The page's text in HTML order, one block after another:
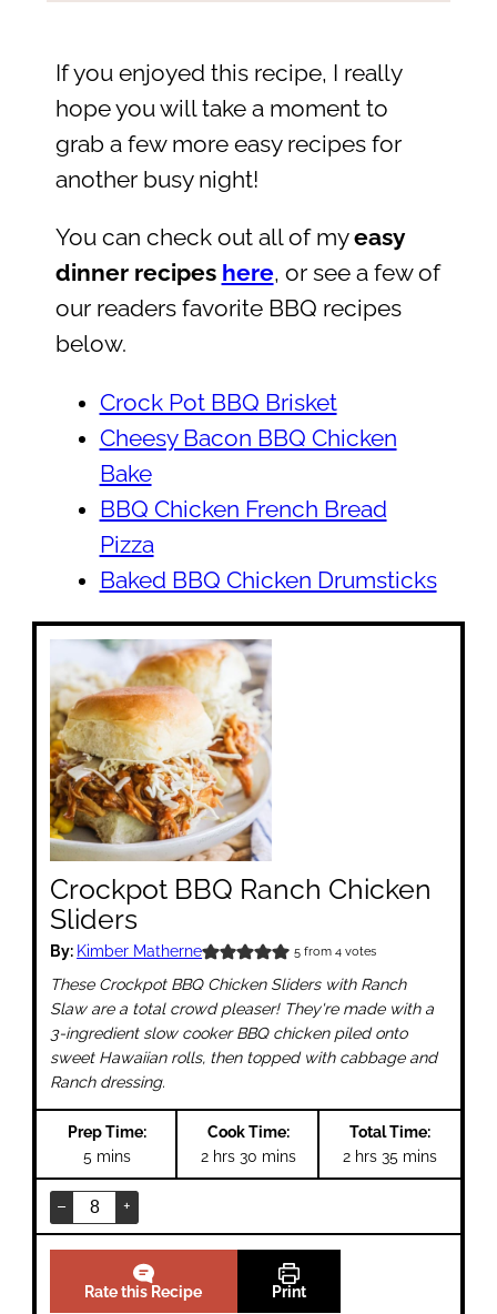
If you enjoyed this recipe, I really
hope you will take a moment to
grab a few more easy recipes for
another busy night!
You can check out all of myeasy
dinner recipes here, or see a few of
our readers favorite BBQ recipes
below.
Crock Pot BBQ Brisket
Cheesy Bacon BBQ Chicken
Bake
BBQ Chicken French Bread
Pizza
Baked BBQ Chicken Drumsticks
Crockpot BBQ Ranch Chicken
Sliders
By: Kimber Matherne 5from 4votes
These Crockpot BBQ Chicken Sliders with Ranch
Slaw are a total crowd pleaser! They're made with a
3-ingredient slow cooker BBQ chicken piled onto
sweet Hawaiian rolls, then topped with cabbage and
Ranch dressing.
Prep Time:
5 minutes
mins
Cook Time:
2hours
hrs 30minutes
mins
Total Time:
2hours
hrs 35minutes
mins
– +
Rate this Recipe Print